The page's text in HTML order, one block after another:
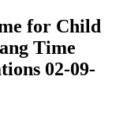
for Child
Time
02-09-